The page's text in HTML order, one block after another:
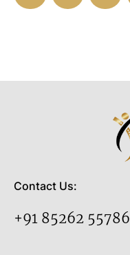
Contact Us:
+91 85262 55786